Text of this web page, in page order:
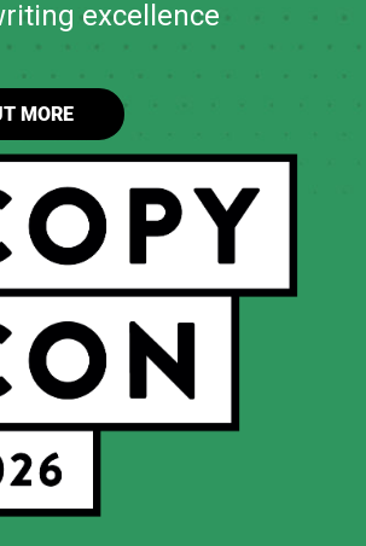
excellence
MORE